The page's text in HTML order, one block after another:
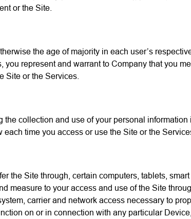
or the Site.
the age of majority in each user’s
represent and warrant to Company that you
Site or the Services.
collection and use of your personal
time you access or use the Site or the
the Site through, certain computers, tablets,
measure to your access and use of the Site
carrier and network access necessary to
on or in connection with any particular